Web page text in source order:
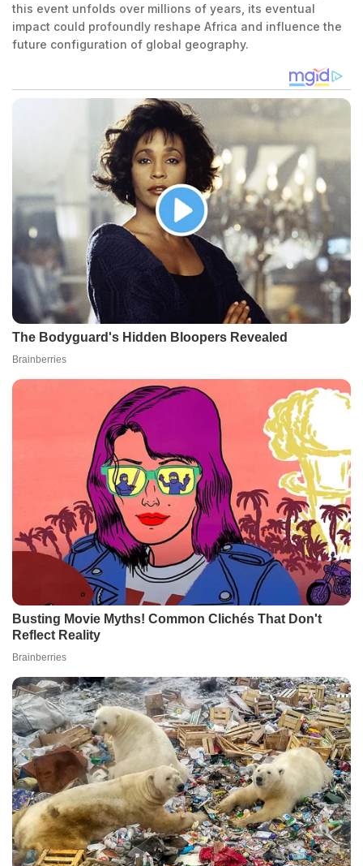
this event unfolds over millions of years, its eventual
impact could profoundly reshape Africa and influence the
future configuration of global geography.